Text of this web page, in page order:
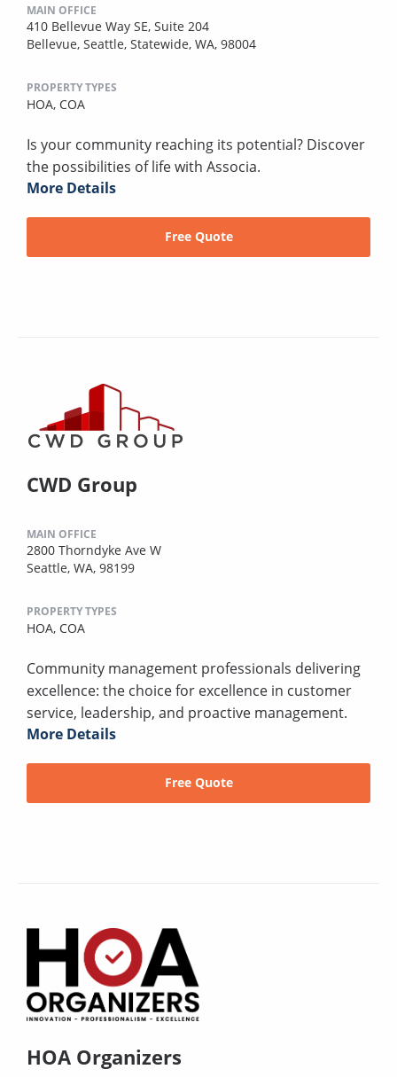
MAIN OFFICE
410 Bellevue Way SE, Suite 204
Bellevue, Seattle, Statewide, WA, 98004
PROPERTY TYPES
HOA, COA
Is your community reaching its potential? Discover
the possibilities of life with Associa.
More Details
Free Quote
CWD Group
MAIN OFFICE
2800 Thorndyke Ave W
Seattle, WA, 98199
PROPERTY TYPES
HOA, COA
Community management professionals delivering
excellence: the choice for excellence in customer
service, leadership, and proactive management.
More Details
Free Quote
HOA Organizers